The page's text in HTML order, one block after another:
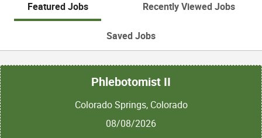
Featured Jobs Recently Viewed Jobs
Saved Jobs
Phlebotomist II
Colorado Springs, Colorado
08/08/2026